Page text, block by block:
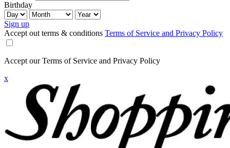
Birthday
Sign up
Accept out terms & conditions Terms of Service and Privacy Policy
Accept our Terms of Service and Privacy Policy
x